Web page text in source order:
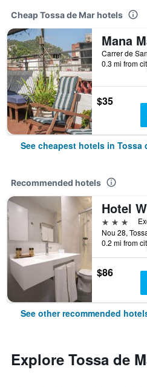
Cheap Tossa de Mar hotels
0.3 mi from
$35
See cheapest hotels in Tossa
Recommended hotels
3 stars
0.2 mi from
$86
See other recommended
Explore Tossa de